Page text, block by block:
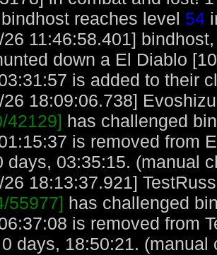
reaches level 54
26 11:46:58.401]
down a El Diablo
is added to their
26 18:09:06.738]
42129] has challenged
is removed from
days, 03:35:15. (manual
26 18:13:37.921]
55977] has challenged
is removed from
days, 18:50:21. (manual